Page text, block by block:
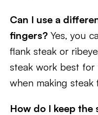
Can I use a
fingers? Yes, you
flank steak or
steak work best for
when making steak
How do I keep